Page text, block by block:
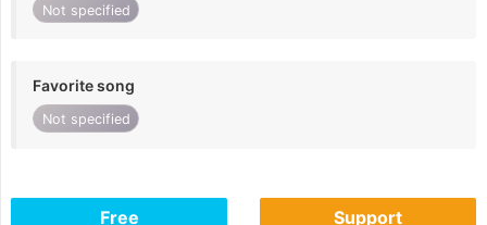
Not specified
Favorite song
Not specified
Free Support